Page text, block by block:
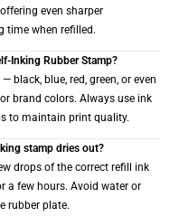
even sharper
time when refilled.
Inking Rubber Stamp?
black, blue, red, green, or even
brand colors. Always use ink
to maintain print quality.
stamp dries out?
drops of the correct refill ink
a few hours. Avoid water or
rubber plate.